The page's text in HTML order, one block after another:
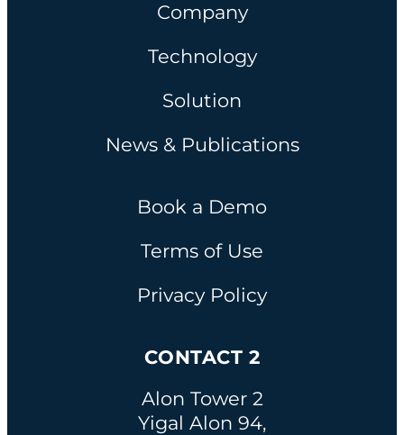
Company
Technology
Solution
News & Publications
Book a Demo
Terms of Use
Privacy Policy
CONTACT 2
Alon Tower 2
Yigal Alon 94,